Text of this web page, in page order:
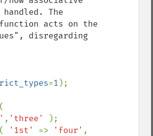
The
acts on the
disregarding
=1 );
, 'three'
'1st' => 'four'